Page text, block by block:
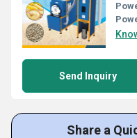
Send Inquiry
Share a